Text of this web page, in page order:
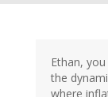
Ethan,
the
where